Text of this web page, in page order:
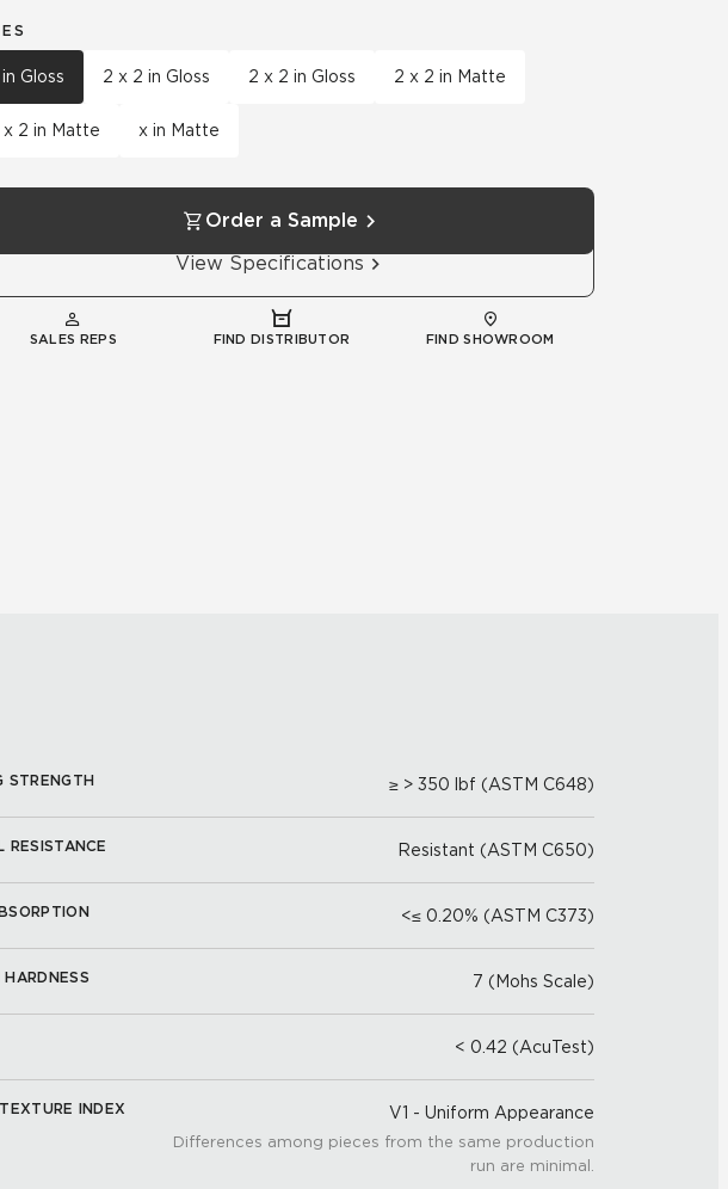
Gloss 2 x 2 in Gloss 2 x 2 in Gloss 2 x 2 in Matte
x 2 in Matte x in Matte
Order a Sample
View Specifications
SALES REPS FIND DISTRIBUTOR FIND SHOWROOM
STRENGTH ≥ > 350 lbf (ASTM C648)
RESISTANCE Resistant (ASTM C650)
<≤ 0.20% (ASTM C373)
7 (Mohs Scale)
< 0.42 (AcuTest)
INDEX V1 - Uniform Appearance
Differences among pieces from the same production
run are minimal.